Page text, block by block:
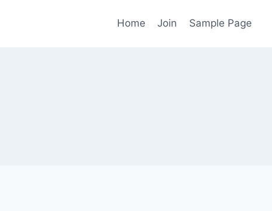
Home Join Sample Page